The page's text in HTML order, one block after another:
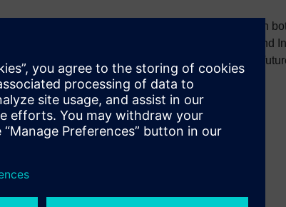
and corporate ventures. With a background in
including the UK, Europe, Israel, and India. My focus is on
that align with Siemens' vision of shaping the